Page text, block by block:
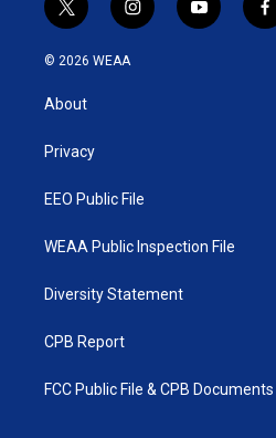
t
w
i
t
e
i
n
y
o
f
a
© 2026 WEAA
About
Privacy
EEO Public File
WEAA Public Inspection File
Diversity Statement
CPB Report
FCC Public File & CPB Documents